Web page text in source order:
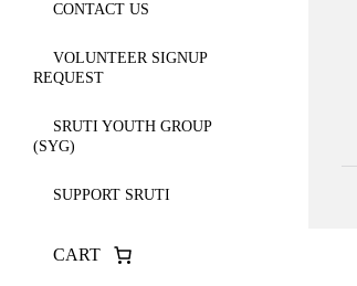
CONTACT US
VOLUNTEER SIGNUP
REQUEST
SRUTI YOUTH GROUP
(SYG)
SUPPORT SRUTI
CART